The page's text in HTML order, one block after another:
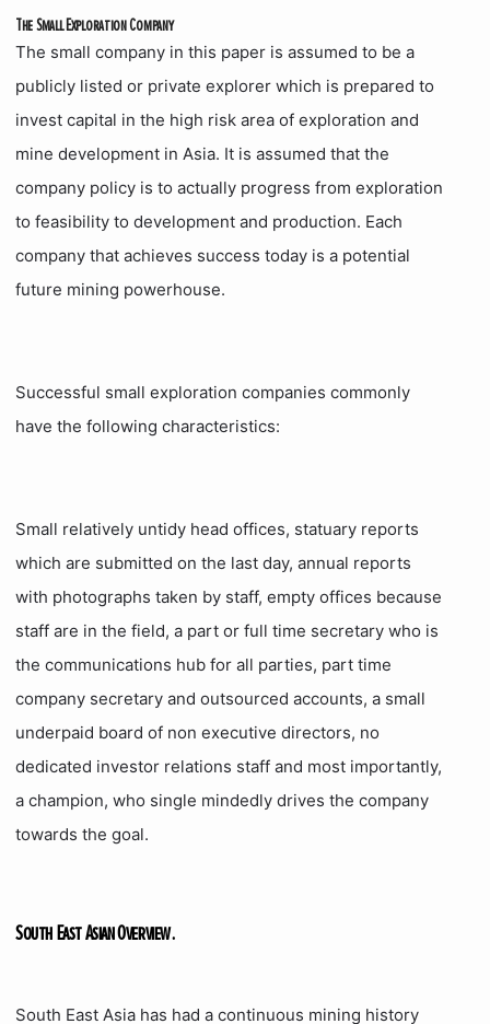
The Small Exploration Company
The small company in this paper is assumed to be a
publicly listed or private explorer which is prepared to
invest capital in the high risk area of exploration and
mine development in Asia. It is assumed that the
company policy is to actually progress from exploration
to feasibility to development and production. Each
company that achieves success today is a potential
future mining powerhouse.
Successful small exploration companies commonly
have the following characteristics:
Small relatively untidy head offices, statuary reports
which are submitted on the last day, annual reports
with photographs taken by staff, empty offices because
staff are in the field, a part or full time secretary who is
the communications hub for all parties, part time
company secretary and outsourced accounts, a small
underpaid board of non executive directors, no
dedicated investor relations staff and most importantly,
a champion, who single mindedly drives the company
towards the goal.
South East Asian Overview.
South East Asia has had a continuous mining history